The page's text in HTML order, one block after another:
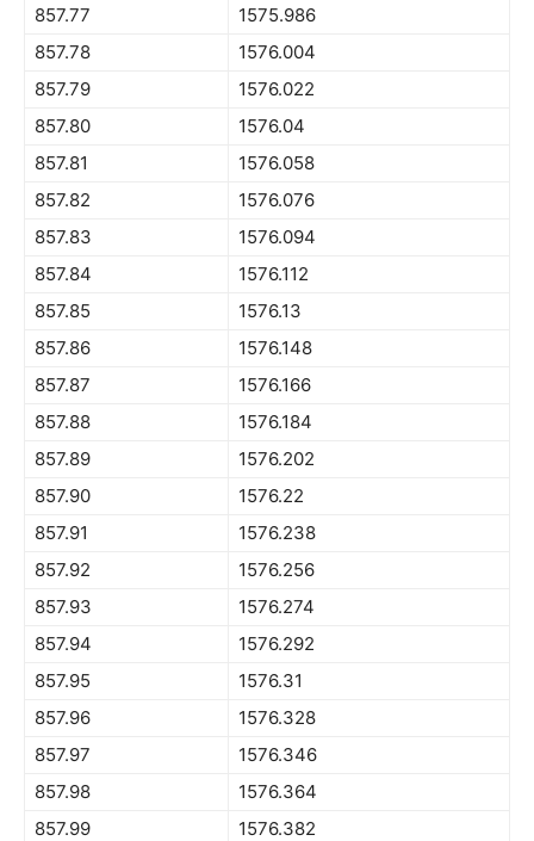
857.77
1575.986
857.78
1576.004
857.79
1576.022
857.80
1576.04
857.81
1576.058
857.82
1576.076
857.83
1576.094
857.84
1576.112
857.85
1576.13
857.86
1576.148
857.87
1576.166
857.88
1576.184
857.89
1576.202
857.90
1576.22
857.91
1576.238
857.92
1576.256
857.93
1576.274
857.94
1576.292
857.95
1576.31
857.96
1576.328
857.97
1576.346
857.98
1576.364
857.99
1576.382